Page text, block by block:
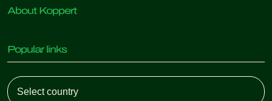
Predatory insects
Beneficial nematodes
Beneficial microorganisms
Crop Protection
Pollination
About Koppert
News & Information
Working at Koppert
Contact
Popular links
Customer experiences
Retail Shop
Koppert Global